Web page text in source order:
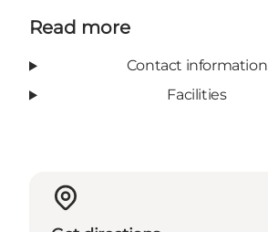
Read more
Contact information
Facilities